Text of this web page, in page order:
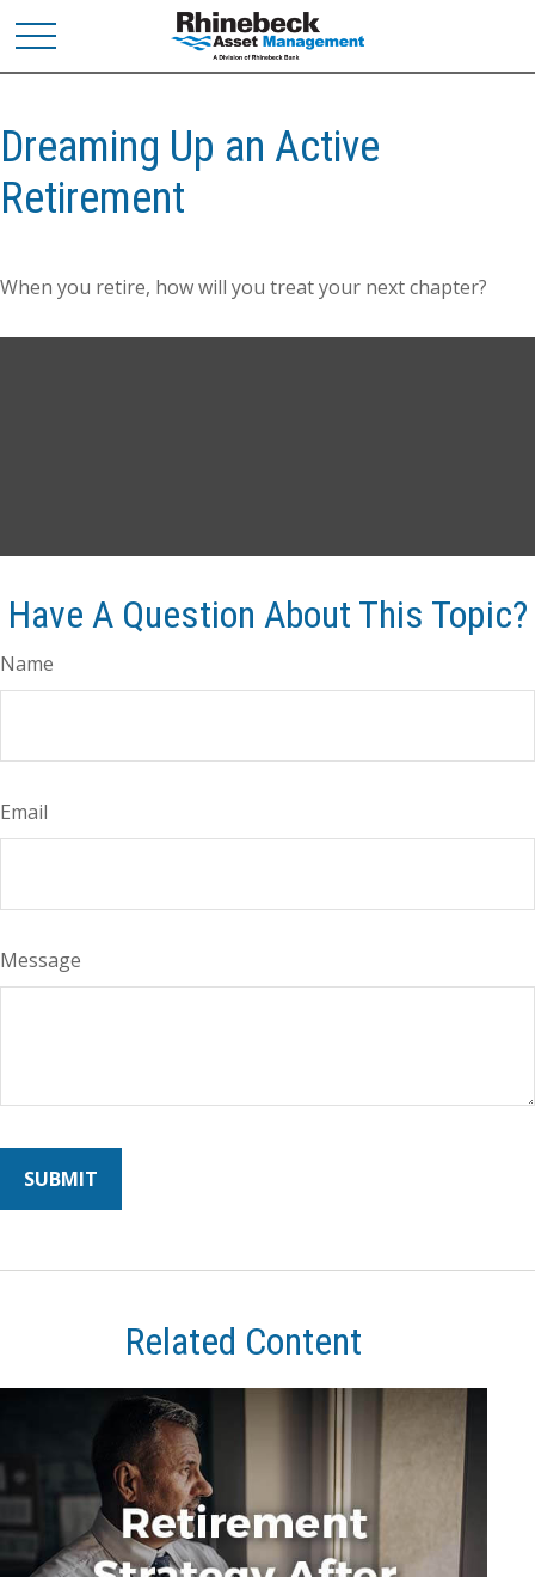
Dreaming Up an Active
Retirement
When you retire, how will you treat your next chapter?
Have A Question About This Topic?
Name
Email
Message
Related Content